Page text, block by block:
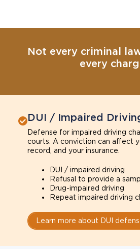
Not every criminal
every
DUI / Impaired
Defense for impaired driving
courts. A conviction can affect
record, and your insurance.
DUI / impaired driving
Refusal to provide a
Drug-impaired driving
Repeat impaired driving
Learn more about DUI